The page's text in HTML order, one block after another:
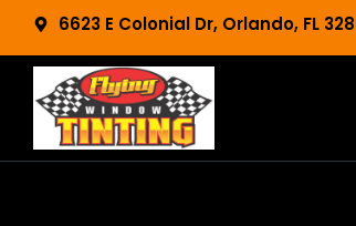
content
Skip
content
6623 E Colonial Dr, Orlando, FL